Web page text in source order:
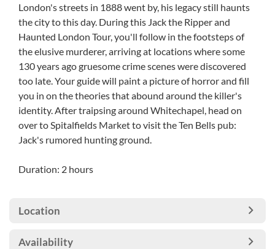
London's streets in 1888 went by, his legacy still haunts
the city to this day. During this Jack the Ripper and
Haunted London Tour, you'll follow in the footsteps of
the elusive murderer, arriving at locations where some
130 years ago gruesome crime scenes were discovered
too late. Your guide will paint a picture of horror and fill
you in on the theories that abound around the killer's
identity. After traipsing around Whitechapel, head on
over to Spitalfields Market to visit the Ten Bells pub:
Jack's rumored hunting ground.
Duration: 2 hours
Location
Availability